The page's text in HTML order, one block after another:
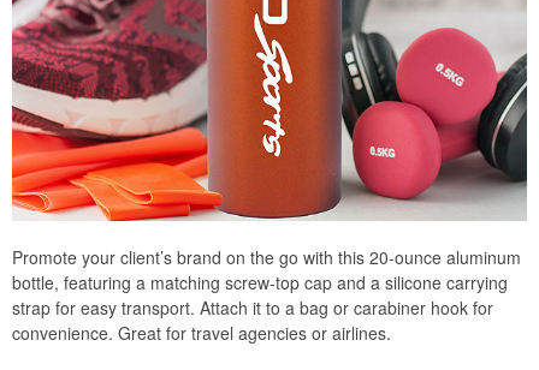
Promote your client’s brand on the go with this 20-ounce aluminum
bottle, featuring a matching screw-top cap and a silicone carrying
strap for easy transport. Attach it to a bag or carabiner hook for
convenience. Great for travel agencies or airlines.